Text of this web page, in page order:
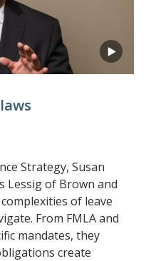
Strategy, Susan
Lessig of Brown and
of leave
From FMLA and
mandates, they
create